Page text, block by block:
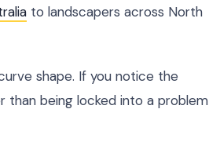
to landscapers across North
shape. If you notice the
than being locked into a problem